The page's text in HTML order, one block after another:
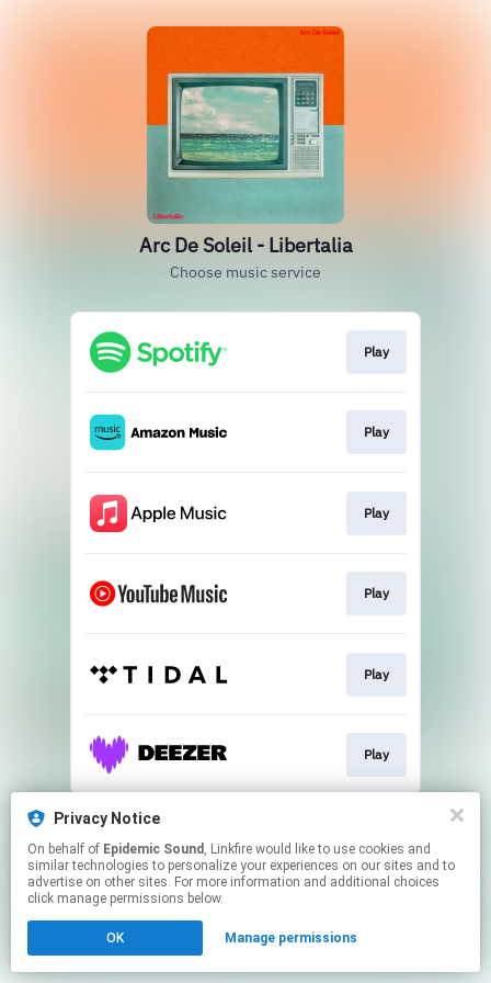
Arc De Soleil - Libertalia
Choose music service
Play
Play
Play
Play
Play
Play
This page may contain affiliate links.
Click hereto manage your permissions.
Privacy Notice
On behalf of Epidemic Sound , Linkfire would like to use cookies and
similar technologies to personalize your experiences on our sites and to
advertise on other sites. For more information and additional choices
click manage permissions below.
OK Manage permissions